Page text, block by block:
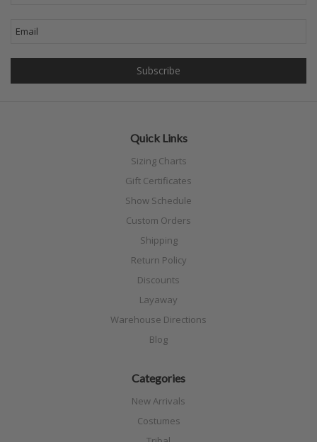
Quick Links
Sizing Charts
Gift Certificates
Show Schedule
Custom Orders
Shipping
Return Policy
Discounts
Layaway
Warehouse Directions
Blog
Categories
New Arrivals
Costumes